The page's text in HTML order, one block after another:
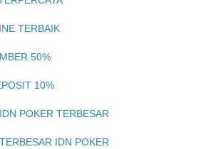
TERBAIK
50%
10%
POKER TERBESAR
IDN POKER